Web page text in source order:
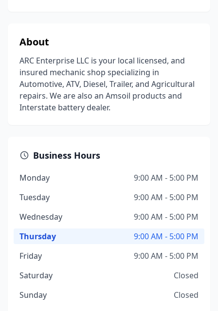
About
ARC Enterprise LLC is your local licensed, and
insured mechanic shop specializing in
Automotive, ATV, Diesel, Trailer, and Agricultural
repairs. We are also an Amsoil products and
Interstate battery dealer.
Business Hours
Monday
9:00 AM - 5:00 PM
Tuesday
9:00 AM - 5:00 PM
Wednesday
9:00 AM - 5:00 PM
Thursday
9:00 AM - 5:00 PM
Friday
9:00 AM - 5:00 PM
Saturday
Closed
Sunday
Closed